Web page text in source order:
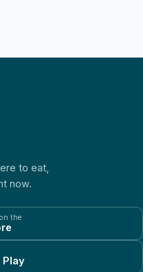
to eat,
now.
the
Play